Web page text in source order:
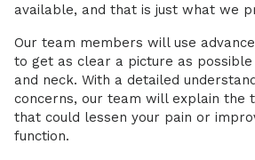
available, and that is just what we
Our team members will use
to get as clear a picture as possible
and neck. With a detailed
concerns, our team will explain the
that could lessen your pain or
function.